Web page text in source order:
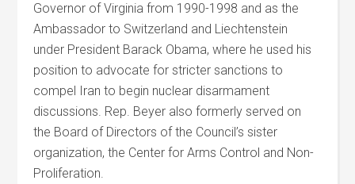
Governor of Virginia from 1990-1998 and as the
Ambassador to Switzerland and Liechtenstein
under President Barack Obama, where he used his
position to advocate for stricter sanctions to
compel Iran to begin nuclear disarmament
discussions. Rep. Beyer also formerly served on
the Board of Directors of the Council’s sister
organization, the Center for Arms Control and Non-
Proliferation.